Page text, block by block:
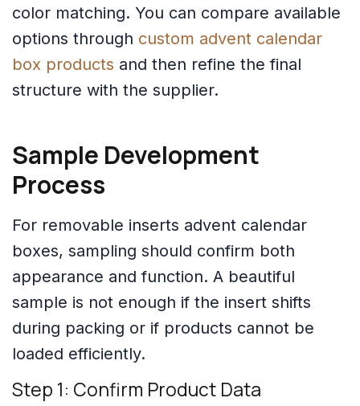
color matching. You can compare available
options through custom advent calendar
box products and then refine the final
structure with the supplier.
Sample Development
Process
For removable inserts advent calendar
boxes, sampling should confirm both
appearance and function. A beautiful
sample is not enough if the insert shifts
during packing or if products cannot be
loaded efficiently.
Step 1: Confirm Product Data